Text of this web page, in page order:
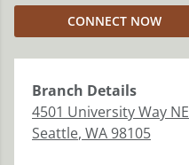
CONNECT NOW
Branch Details
4501 University Way NE
Seattle, WA98105